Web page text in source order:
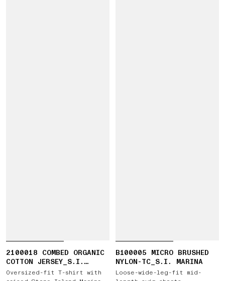
2100018 COMBED ORGANIC
COTTON JERSEY_S.I.
MARINA
Oversized-fit T-shirt with
B100005 MICRO BRUSHED
NYLON-TC_S.I. MARINA
Loose-wide-leg-fit mid-